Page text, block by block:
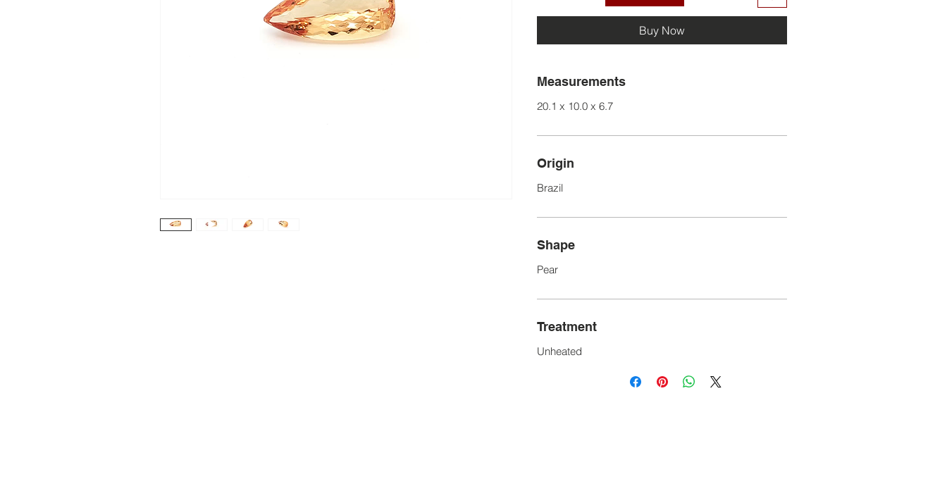
Buy Now
Measurements
20.1 x 10.0 x 6.7
Origin
Brazil
Shape
Pear
Treatment
Unheated